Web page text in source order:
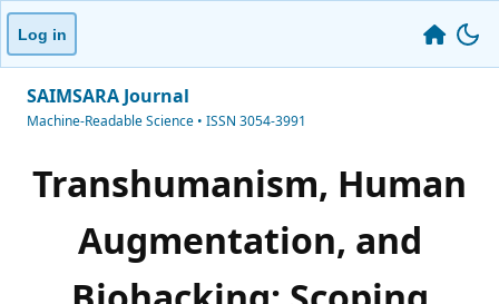
Log in
SAIMSARA Journal
Machine-Readable Science • ISSN 3054-3991
Transhumanism, Human
Augmentation, and